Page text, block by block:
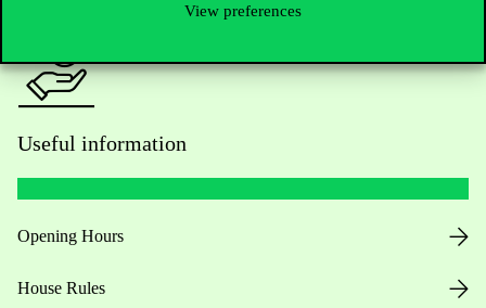
View preferences
Useful information
Opening Hours
House Rules